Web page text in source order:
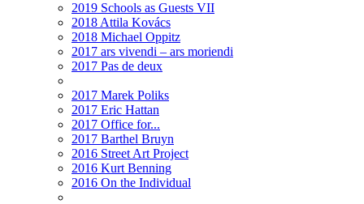
2019 Schools as Guests VII
2018 Attila Kovács
2018 Michael Oppitz
2017 ars vivendi – ars moriendi
2017 Pas de deux
2017 Marek Poliks
2017 Eric Hattan
2017 Office for...
2017 Barthel Bruyn
2016 Street Art Project
2016 Kurt Benning
2016 On the Individual